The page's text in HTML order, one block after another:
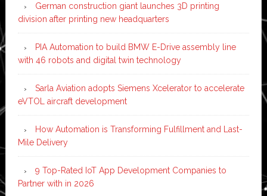
German construction giant launches 3D printing
division after printing new headquarters
PIA Automation to build BMW E-Drive assembly line
with 46 robots and digital twin technology
Sarla Aviation adopts Siemens Xcelerator to accelerate
eVTOL aircraft development
How Automation is Transforming Fulfillment and Last-
Mile Delivery
9 Top-Rated IoT App Development Companies to
Partner with in 2026